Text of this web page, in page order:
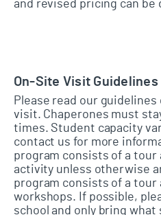
and revised pricing can be
On-Site Visit Guidelines
Please read our
visit. Chaperones must
times. Student capacity
contact us for more
program consists of a tour
activity unless otherwise
program consists of a tour
workshops. If possible,
school and only bring